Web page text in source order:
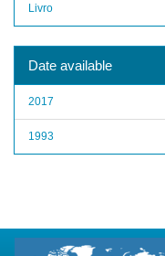
Livro
Date available
2017
1993